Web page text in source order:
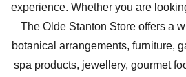
experience. Whether you are
The Olde Stanton Store offers a
botanical arrangements, furniture,
spa products, jewellery, gourmet